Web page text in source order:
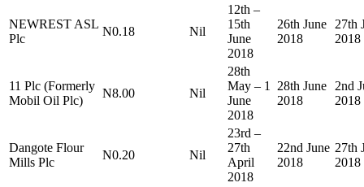
NEWREST ASL
Plc
N0.18 Nil
12th –
15th
June
2018
26th June
2018
27th
2018
11 Plc (Formerly
Mobil Oil Plc)
N8.00 Nil
28th
May – 1
June
2018
28th June
2018
2nd
2018
Dangote Flour
Mills Plc
N0.20 Nil
23rd –
27th
April
2018
22nd June
2018
27th
2018